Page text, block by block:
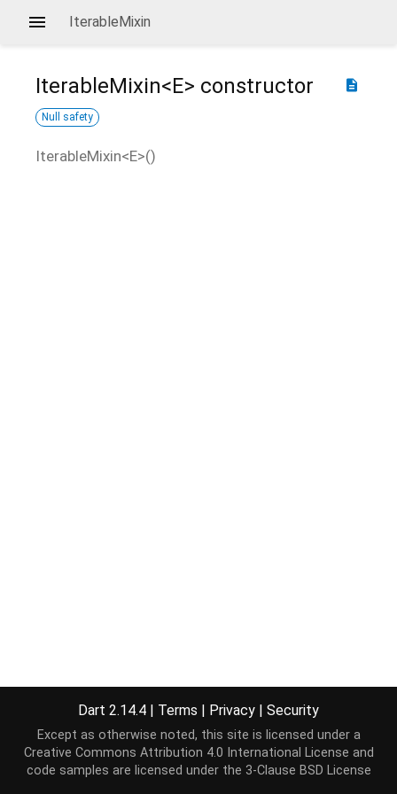
IterableMixin
description
IterableMixin<E> constructor
Null safety
IterableMixin<E>()
Dart 2.14.4 | Terms | Privacy | Security
Except as otherwise noted, this site is licensed under a
Creative Commons Attribution 4.0 International License and
code samples are licensed under the 3-Clause BSD License